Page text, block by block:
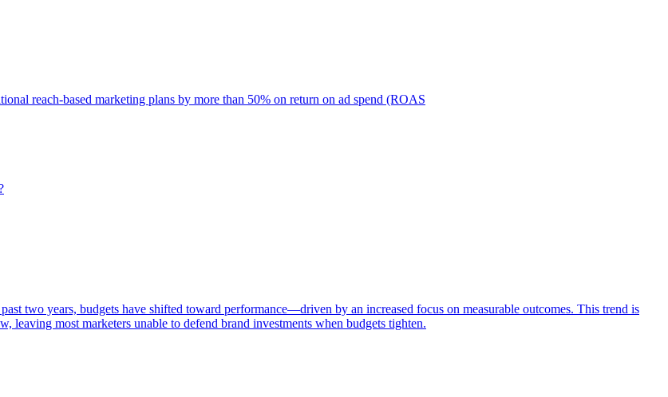
reach-based marketing plans by more than 50% on return on ad spend (ROAS
two years, budgets have shifted toward performance—driven by an increased focus on measurable outcomes. This trend is
leaving most marketers unable to defend brand investments when budgets tighten.